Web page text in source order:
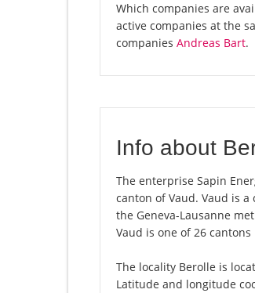
Which companies are
active companies at the
companies Andreas Bart.
Info about
The enterprise Sapin
canton of Vaud. Vaud is
the Geneva-Lausanne
Vaud is one of 26
The locality Berolle is
Latitude and longitude